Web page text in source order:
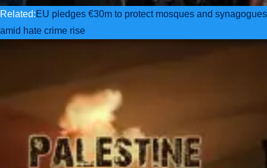
Related:EU pledges €30m to protect mosques and synagogues
amid hate crime rise